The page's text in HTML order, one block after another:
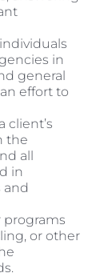
in
general
effort to
client’s
the
all
in
and
programs
or other